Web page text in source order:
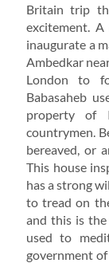
Britain trip
excitement.
inaugurate a
Ambedkar
London to
Babasaheb
property of
countrymen.
bereaved, or
This house
has a strong
to tread on
and this is the
used to
government